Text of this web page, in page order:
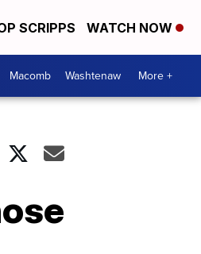
SCRIPPS WATCH NOW
Macomb Washtenaw More +